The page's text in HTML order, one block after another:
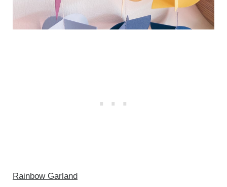
Rainbow Garland